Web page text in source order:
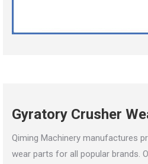
Gyratory Crusher
Qiming Machinery manufactures
wear parts for all popular brands.